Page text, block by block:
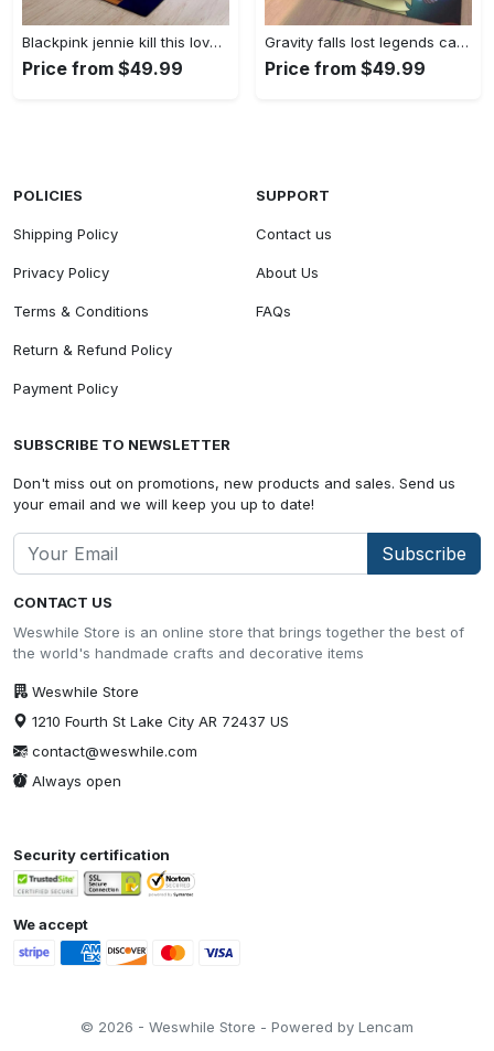
Blackpink jennie kill this love carpet mock area rug living room rug home decor home decor bedroom living room Rectangle Rug
Price from $49.99
Gravity falls lost legends cartoon area living room rug home decor 20030488 Rectangle Rug
Price from $49.99
CONTACT US
Weswhile Store is an online store that brings together the best of
the world's handmade crafts and decorative items
Weswhile Store
1210 Fourth St Lake City AR 72437 US
contact@weswhile.com
Always open
POLICIES
Shipping Policy
Privacy Policy
Terms & Conditions
Return & Refund Policy
Payment Policy
SUPPORT
Contact us
About Us
FAQs
SUBSCRIBE TO NEWSLETTER
Don't miss out on promotions, new products and sales. Send us
your email and we will keep you up to date!
Subscribe
Security certification
We accept
© 2026 - Weswhile Store - Powered by Lencam